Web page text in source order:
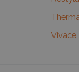
Vivace